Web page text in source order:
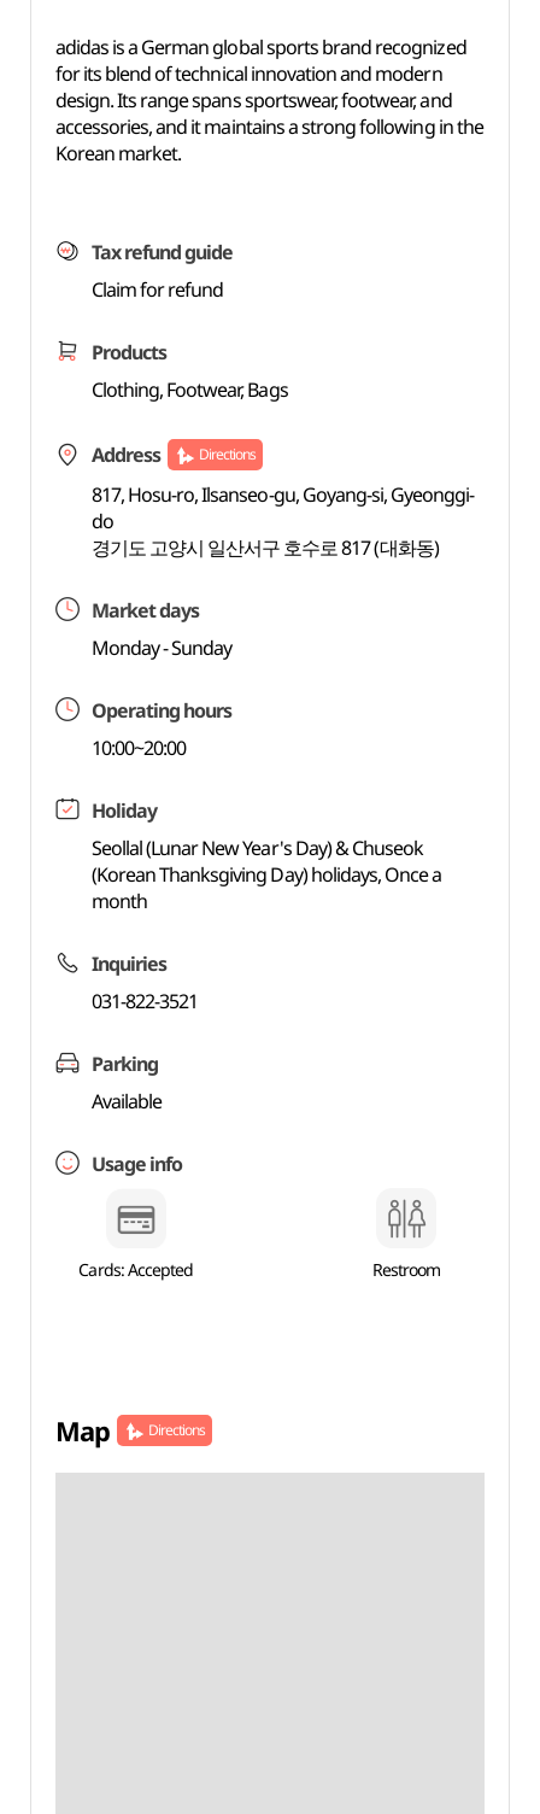
adidas is a German global sports brand recognized
for its blend of technical innovation and modern
design. Its range spans sportswear, footwear, and
accessories, and it maintains a strong following in the
Korean market.
Tax refund guide
Claim for refund
Products
Clothing, Footwear, Bags
Address Directions
817, Hosu-ro, Ilsanseo-gu, Goyang-si, Gyeonggi-
do
경기도 고양시 일산서구 호수로 817 (대화동)
Market days
Monday - Sunday
Operating hours
10:00~20:00
Holiday
Seollal (Lunar New Year's Day) & Chuseok
(Korean Thanksgiving Day) holidays, Once a
month
Inquiries
031-822-3521
Parking
Available
Usage info
Cards: Accepted Restroom
Map Directions